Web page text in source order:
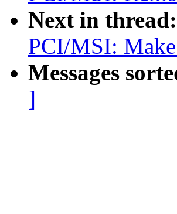
Next in thread:
PCI/MSI:
Messages
]